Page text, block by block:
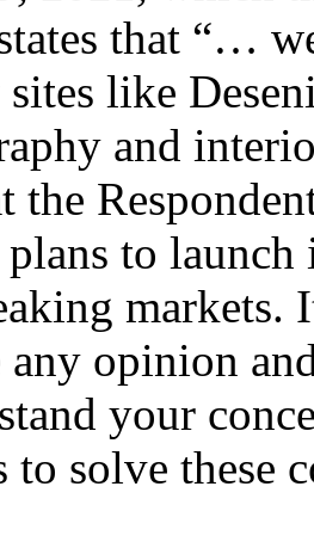
that “…
like
and
the
to
markets.
opinion
your
to solve these